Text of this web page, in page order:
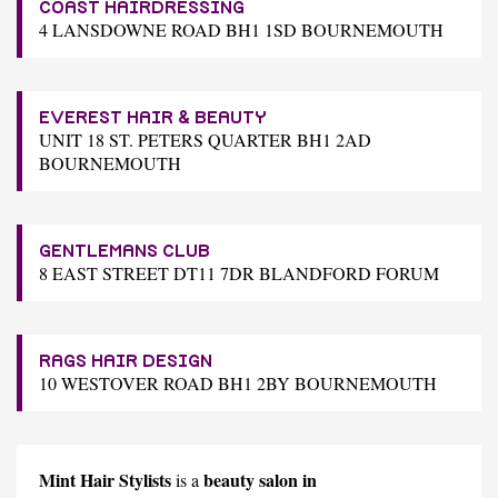
COAST HAIRDRESSING
4 LANSDOWNE ROAD BH1 1SD BOURNEMOUTH
EVEREST HAIR & BEAUTY
UNIT 18 ST. PETERS QUARTER BH1 2AD
BOURNEMOUTH
GENTLEMANS CLUB
8 EAST STREET DT11 7DR BLANDFORD FORUM
RAGS HAIR DESIGN
10 WESTOVER ROAD BH1 2BY BOURNEMOUTH
Mint Hair Stylistsis a beauty salon in